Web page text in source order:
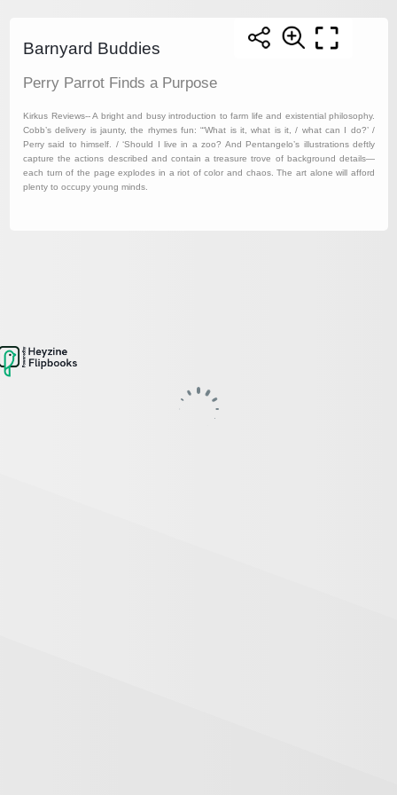
Barnyard Buddies
Perry Parrot Finds a Purpose
Kirkus Reviews-- A bright and busy introduction to farm life and existential philosophy.
Cobb’s delivery is jaunty, the rhymes fun: “‘What is it, what is it, / what can I do?’ /
Perry said to himself. / ‘Should I live in a zoo? And Pentangelo’s illustrations deftly
capture the actions described and contain a treasure trove of background details—
each turn of the page explodes in a riot of color and chaos. The art alone will afford
plenty to occupy young minds.